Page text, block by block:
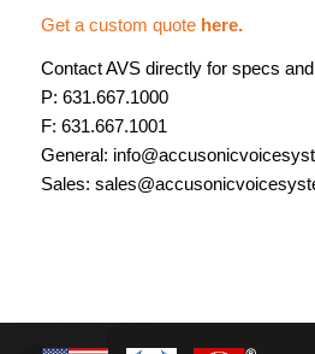
Get a custom quote here.
Contact AVS directly for specs
P: 631.667.1000
F: 631.667.1001
General:
Sales: